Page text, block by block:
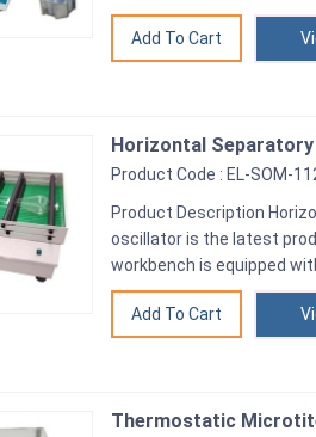
Horizontal
Product Code : EL-SOM-
Product Description
oscillator is the latest
workbench is equipped
Thermostatic